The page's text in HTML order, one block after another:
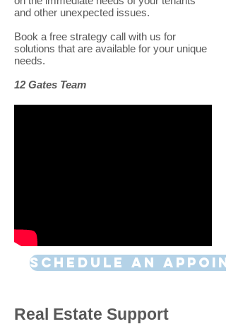
and other unexpected issues.
Book a free strategy call with us for
solutions that are available for your unique
needs.
12 Gates Team
SCHEDULE AN
Real Estate Support